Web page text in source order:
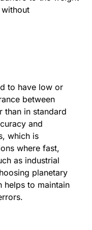
to have low or
between
than in standard
and
which is
where fast,
as industrial
planetary
helps to maintain